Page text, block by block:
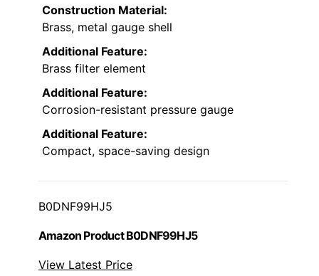
Construction Material:
Brass, metal gauge shell
Additional Feature:
Brass filter element
Additional Feature:
Corrosion-resistant pressure gauge
Additional Feature:
Compact, space-saving design
B0DNF99HJ5
Amazon Product B0DNF99HJ5
View Latest Price